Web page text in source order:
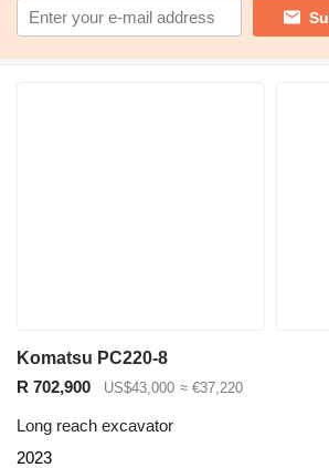
Komatsu PC220-8
R 702,900
US$43,000 ≈ €37,220
Long reach excavator
2023